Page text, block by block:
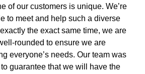
of our customers is unique. We’re
to meet and help such a diverse
the exact same time, we are
rounded to ensure we are
everyone’s needs. Our team was
guarantee that we will have the